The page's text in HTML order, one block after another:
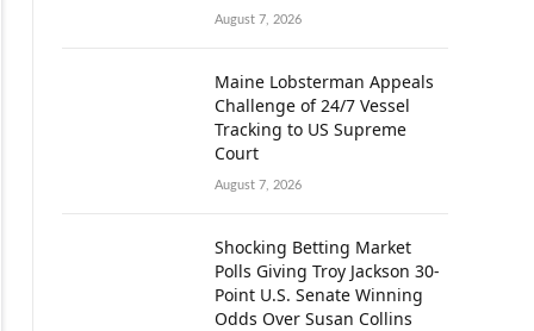
August 7, 2026
Maine Lobsterman Appeals
Challenge of 24/7 Vessel
Tracking to US Supreme
Court
August 7, 2026
Shocking Betting Market
Polls Giving Troy Jackson 30-
Point U.S. Senate Winning
Odds Over Susan Collins